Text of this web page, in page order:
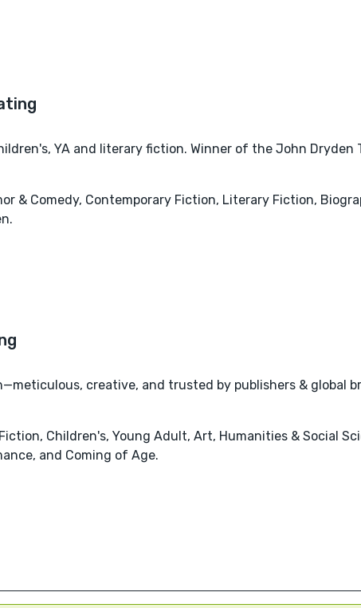
YA and literary fiction. Winner of the John Dryden
& Comedy, Contemporary Fiction, Literary Fiction,
creative, and trusted by publishers & global
Children's, Young Adult, Art, Humanities & Social
and Coming of Age.